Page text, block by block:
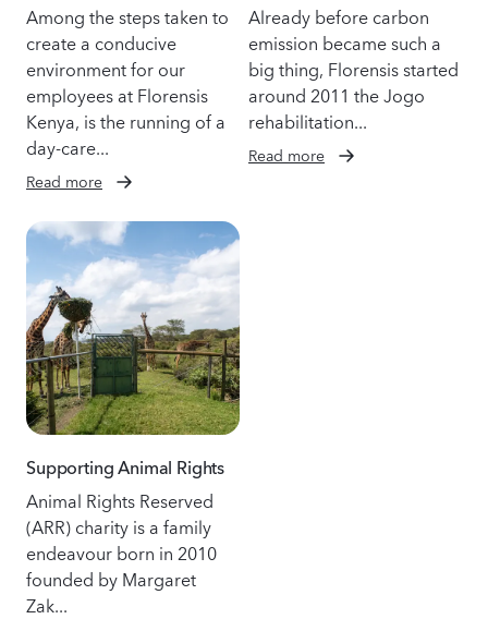
Among the steps taken to
create a conducive
environment for our
employees at Florensis
Kenya, is the running of a
day-care...
Read more
Already before carbon
emission became such a
big thing, Florensis started
around 2011 the Jogo
rehabilitation...
Read more
Supporting Animal Rights
Animal Rights Reserved
(ARR) charity is a family
endeavour born in 2010
founded by Margaret
Zak...